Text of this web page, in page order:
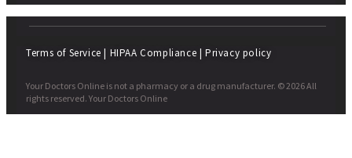
Terms of Service | HIPAA Compliance | Privacy policy
Your Doctors Online is not a pharmacy or a drug manufacturer. © 2026 All
rights reserved. Your Doctors Online